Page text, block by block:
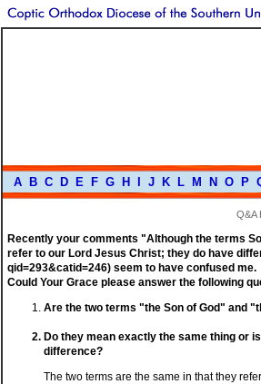
A B C D E F G H J K L M N O P
Q&A
Recently your comments "Although the terms
refer to our Lord Jesus Christ; they do have
qid=293&catid=246) seem to have confused me.
Could Your Grace please answer the following
Are the two terms "the Son of God" and
Do they mean exactly the same thing or
difference?
The two terms are the same in that they